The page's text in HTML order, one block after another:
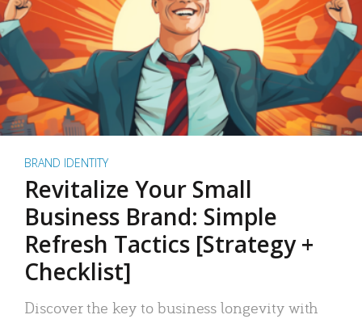
BRAND IDENTITY
Revitalize Your Small
Business Brand: Simple
Refresh Tactics [Strategy +
Checklist]
Discover the key to business longevity with